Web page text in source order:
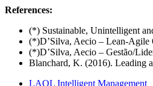
References:
(*) Sustainable, Unintelligent
(*)D’Silva, Aecio – Lean-Agile
(*)D’Silva, Aecio – Gestão/
Blanchard, K. (2016). Leading
LAQL Intelligent Management